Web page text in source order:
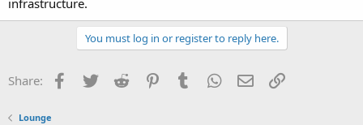
infrastructure.
You must log in or register to reply here.
Share: Facebook
TwitterReddit PinterestTumblrWhatsApp
EmailLink
Lounge